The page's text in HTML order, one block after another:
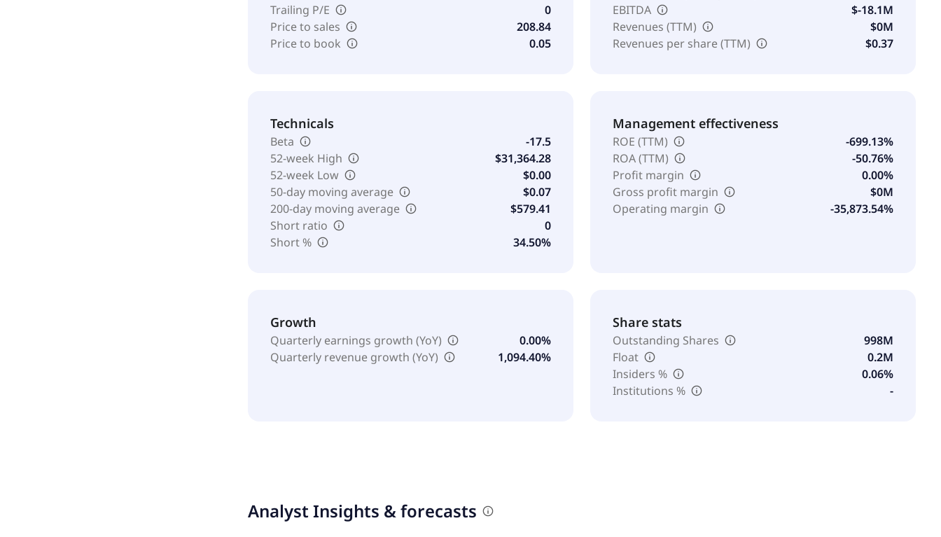
Trailing P/E
0
Price to sales
208.84
Price to book
0.05
EBITDA
$-18.1M
Revenues (TTM)
$0M
Revenues per share (TTM)
$0.37
Technicals
Beta
-17.5
52-week High
$31,364.28
52-week Low
$0.00
50-day moving average
$0.07
200-day moving average
$579.41
Short ratio
0
Short %
34.50%
Management effectiveness
ROE (TTM)
-699.13%
ROA (TTM)
-50.76%
Profit margin
0.00%
Gross profit margin
$0M
Operating margin
-35,873.54%
Growth
Quarterly earnings growth (YoY)
0.00%
Quarterly revenue growth (YoY)
1,094.40%
Share stats
Outstanding Shares
998M
Float
0.2M
Insiders %
0.06%
Institutions %
-
Analyst Insights & forecasts